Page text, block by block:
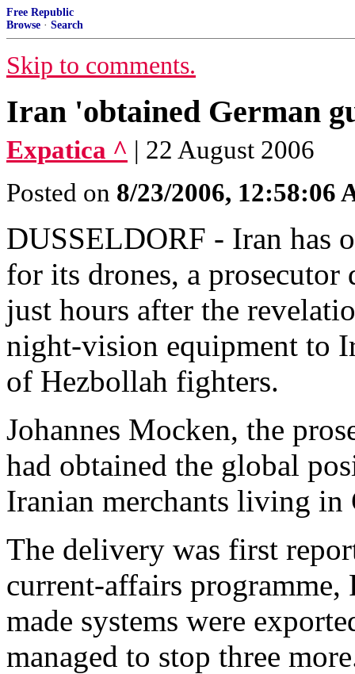
Free Republic
Browse · Search
Skip to comments.
Iran 'obtained German
Expatica ^ | 22 August 2006
Posted on 8/23/2006, 12:58:06
DUSSELDORF - Iran has
for its drones, a
just hours after the
night-vision equipment to
of Hezbollah fighters.
Johannes Mocken, the
had obtained the global
Iranian merchants living in
The delivery was first
current-affairs programme,
made systems were
managed to stop three